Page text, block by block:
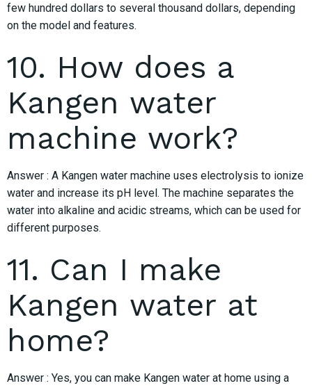
few hundred dollars to several thousand dollars, depending
on the model and features.
10. How does a
Kangen water
machine work?
Answer : A Kangen water machine uses electrolysis to ionize
water and increase its pH level. The machine separates the
water into alkaline and acidic streams, which can be used for
different purposes.
11. Can I make
Kangen water at
home?
Answer : Yes, you can make Kangen water at home using a